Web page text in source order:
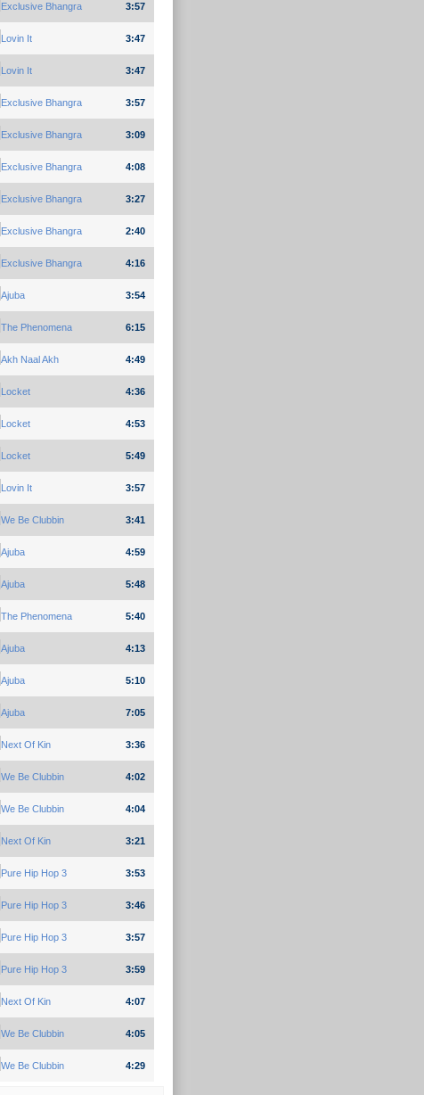
Exclusive Bhangra 3:57
Lovin It 3:47
Lovin It 3:47
Exclusive Bhangra 3:57
Exclusive Bhangra 3:09
Exclusive Bhangra 4:08
Exclusive Bhangra 3:27
Exclusive Bhangra 2:40
Exclusive Bhangra 4:16
Ajuba 3:54
The Phenomena 6:15
Akh Naal Akh 4:49
Locket 4:36
Locket 4:53
Locket 5:49
Lovin It 3:57
We Be Clubbin 3:41
Ajuba 4:59
Ajuba 5:48
The Phenomena 5:40
Ajuba 4:13
Ajuba 5:10
Ajuba 7:05
Next Of Kin 3:36
We Be Clubbin 4:02
We Be Clubbin 4:04
Next Of Kin 3:21
Pure Hip Hop 3 3:53
Pure Hip Hop 3 3:46
Pure Hip Hop 3 3:57
Pure Hip Hop 3 3:59
Next Of Kin 4:07
We Be Clubbin 4:05
We Be Clubbin 4:29